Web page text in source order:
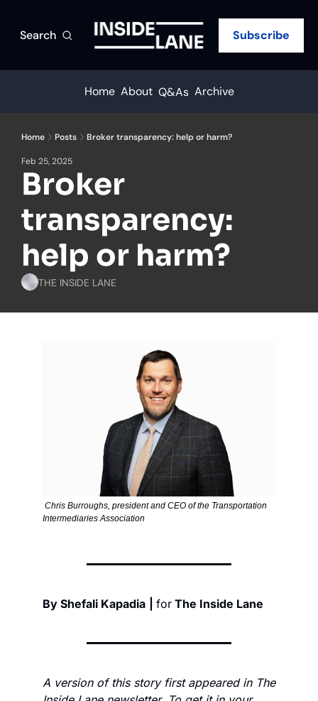
Search Subscribe
Home About Q&As Archive
Home Posts Broker transparency: help or harm?
Feb 25, 2025
Broker
transparency:
help or harm?
THE INSIDE LANE
Chris Burroughs, president and CEO of the Transportation
Intermediaries Association
By Shefali Kapadia for The Inside Lane
A version of this story first appeared in The